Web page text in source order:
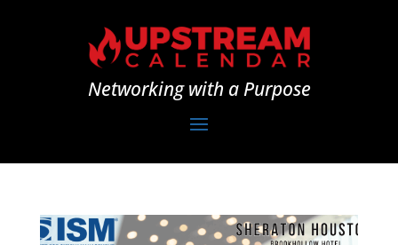
Networking with a Purpose